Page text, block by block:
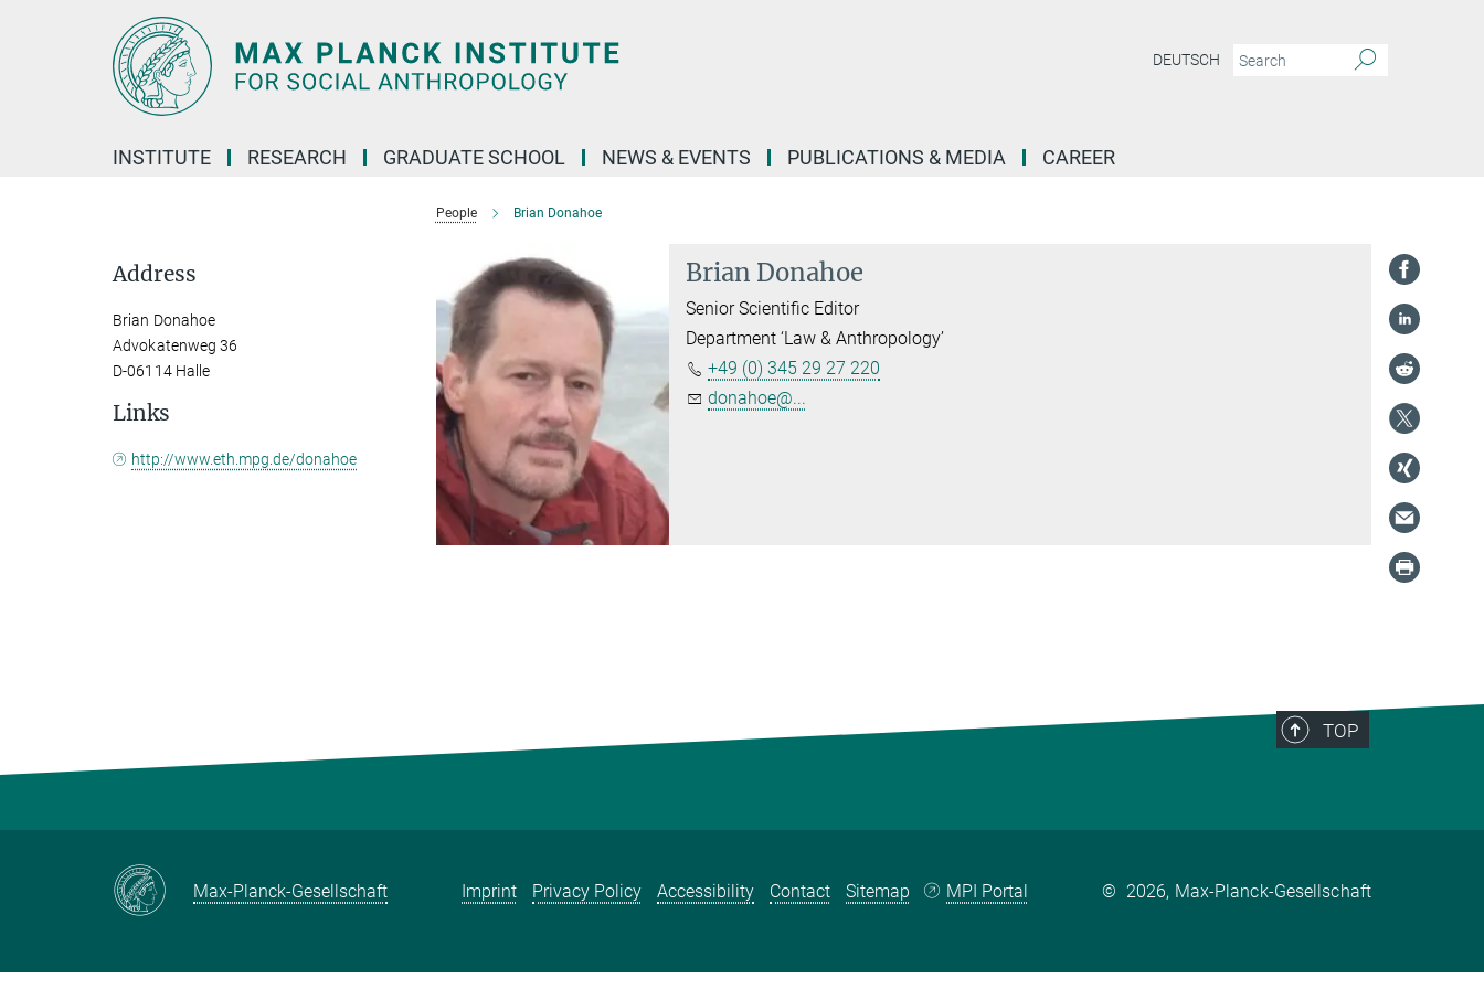
DEUTSCH
INSTITUTE RESEARCH GRADUATE SCHOOL NEWS & EVENTS PUBLICATIONS & MEDIA CAREER
People Brian Donahoe
Brian Donahoe
Senior Scientific Editor
Department ‘Law & Anthropology’
+49 (0) 345 29 27 220
donahoe@...
Address
Brian Donahoe
Advokatenweg 36
D-06114 Halle
Links
http://www.eth.mpg.de/donahoe
TOP
Max-Planck-Gesellschaft Imprint Privacy Policy Accessibility Contact Sitemap MPI Portal © 2026, Max-Planck-Gesellschaft